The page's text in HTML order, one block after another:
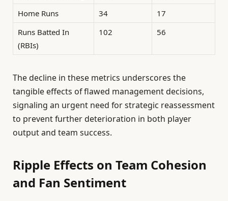
Home Runs
34
17
Runs Batted In
(RBIs)
102 56
The decline in these metrics underscores the
tangible effects of flawed management decisions,
signaling an urgent need for strategic reassessment
to prevent further deterioration in both player
output and team success.
Ripple Effects on Team Cohesion
and Fan Sentiment